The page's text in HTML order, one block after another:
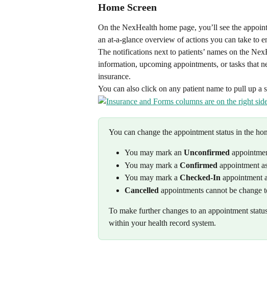
Home Screen
On the NexHealth home page, you’ll see the
an at-a-glance overview of actions you can take to
The notifications next to patients’ names on the
information, upcoming appointments, or tasks that
insurance.
You can also click on any patient name to pull up a
You can change the appointment status in the
You may mark an Unconfirmed
You may mark a Confirmed appointment
You may mark a Checked-In appointment
Cancelled appointments cannot be change
To make further changes to an appointment
within your health record system.